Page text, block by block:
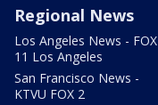
Regional News
Los Angeles News - FOX
11 Los Angeles
San Francisco News -
KTVU FOX 2